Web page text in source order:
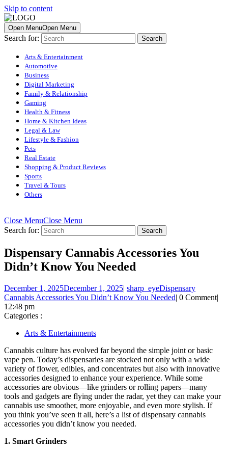
Skip to content
Open MenuOpen Menu
Search for:
Arts & Entertainment
Automotive
Business
Digital Marketing
Family & Relationship
Gaming
Health & Fitness
Home & Kitchen Ideas
Legal & Law
Lifestyle & Fashion
Pets
Real Estate
Shopping & Product Reviews
Sports
Travel & Tours
Others
Close MenuClose Menu
Search for:
Dispensary Cannabis Accessories You
Didn’t Know You Needed
December 1, 2025December 1, 2025| sharp_eyeDispensary
Cannabis Accessories You Didn’t Know You Needed| 0 Comment|
12:48 pm
Categories :
Arts & Entertainments
Cannabis culture has evolved far beyond the simple joint or basic
vape pen. Today’s dispensaries are stocked not only with a wide
variety of flower, edibles, and concentrates but also with innovative
accessories designed to enhance your experience. While some
accessories are obvious—like grinders or rolling papers—many
tools and gadgets are flying under the radar, yet they can make your
cannabis use smoother, more enjoyable, and even more stylish. If
you think you’ve seen it all, here’s a list of dispensary cannabis
accessories you didn’t know you needed.
1. Smart Grinders